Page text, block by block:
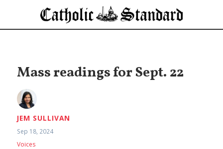
Mass readings for Sept. 22
JEM SULLIVAN
Sep 18, 2024
Voices